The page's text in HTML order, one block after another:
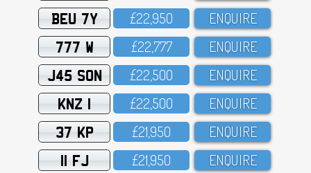
BEU 7Y £22,95O ENQUIRE
777 W £22,777 ENQUIRE
J45 SON £22,5OO ENQUIRE
KNZ 1 £22,5OO ENQUIRE
37 KP £21,95O ENQUIRE
11 FJ £21,95O ENQUIRE